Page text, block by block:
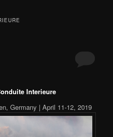
Interieure
Germany | April 11-12, 2019